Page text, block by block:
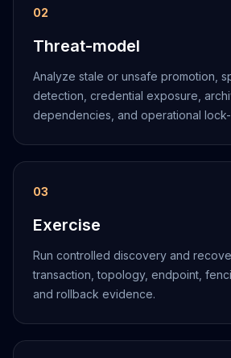
02
Threat-model
Analyze stale or unsafe promotion,
detection, credential exposure,
dependencies, and operational lock-
03
Exercise
Run controlled discovery and
transaction, topology, endpoint,
and rollback evidence.